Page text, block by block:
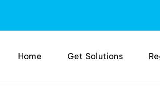
Home Get Solutions